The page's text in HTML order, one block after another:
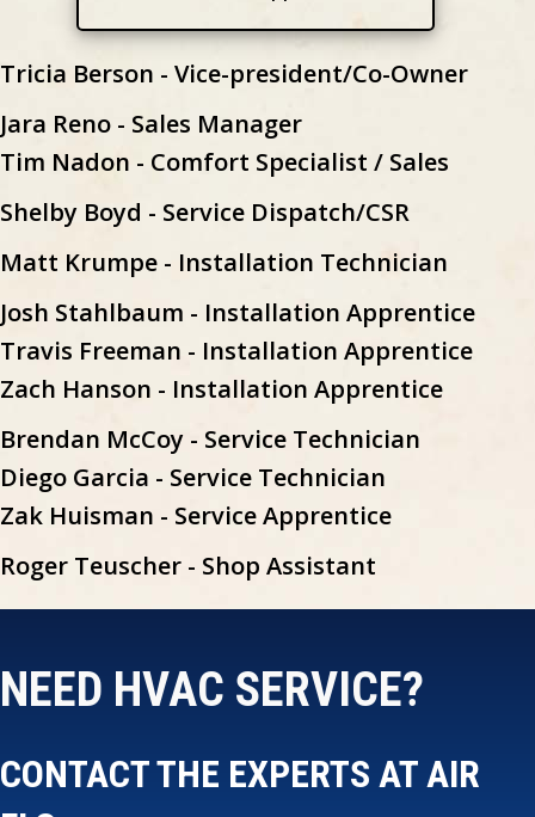
Tricia Berson - Vice-president/Co-Owner
Jara Reno - Sales Manager
Tim Nadon - Comfort Specialist / Sales
Shelby Boyd - Service Dispatch/CSR
Matt Krumpe - Installation Technician
Josh Stahlbaum - Installation Apprentice
Travis Freeman - Installation Apprentice
Zach Hanson - Installation Apprentice
Brendan McCoy - Service Technician
Diego Garcia - Service Technician
Zak Huisman - Service Apprentice
Roger Teuscher - Shop Assistant
NEED HVAC SERVICE?
CONTACT THE EXPERTS AT AIR